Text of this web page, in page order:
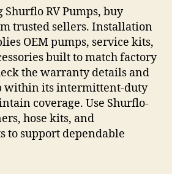
RV Pumps, buy
trusted sellers. Installation
OEM pumps, service kits,
built to match factory
the warranty details and
within its intermittent-duty
coverage. Use Shurflo-
hose kits, and
to support dependable